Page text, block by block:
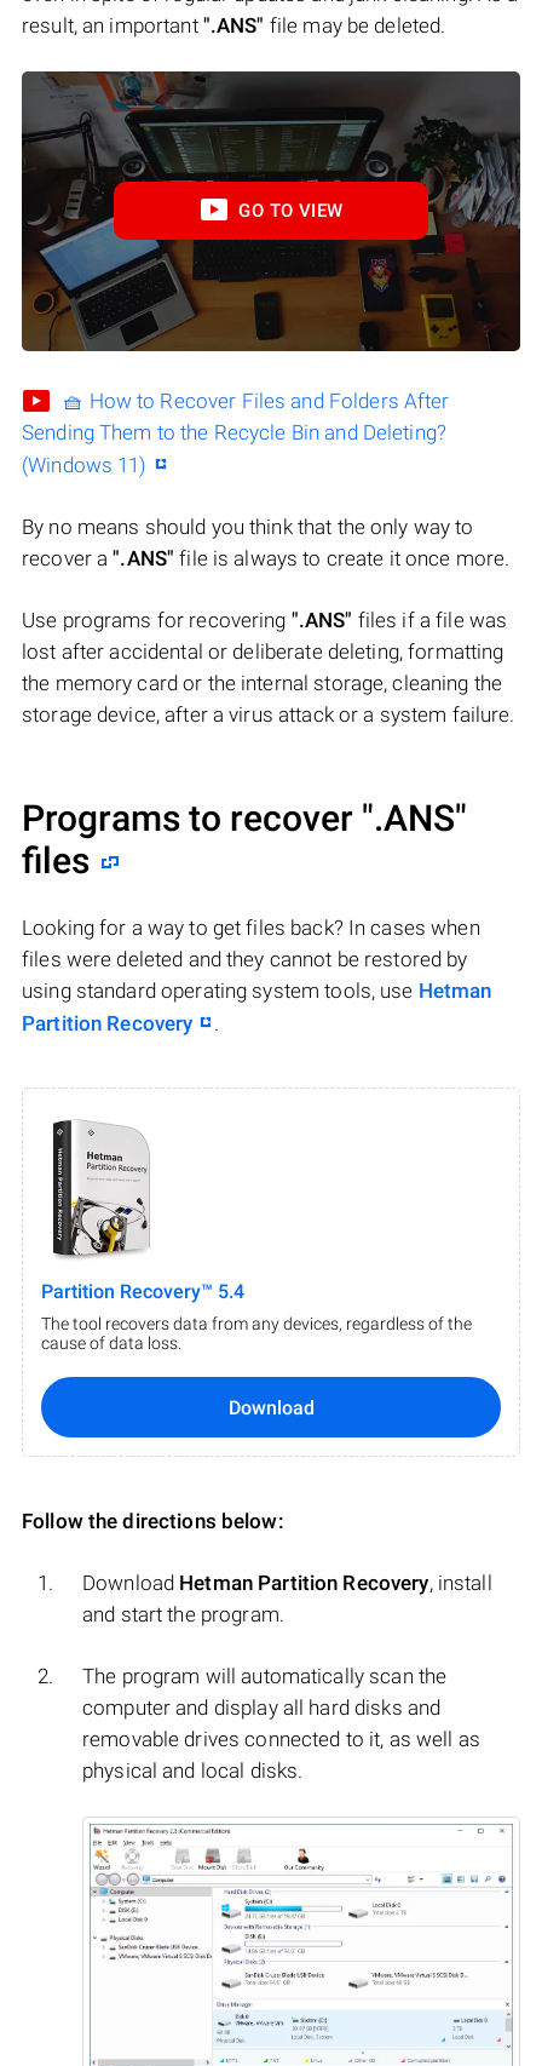
result, an important ".ANS" file may be deleted.
GO TO VIEW
🧺 How to Recover Files and Folders After
Sending Them to the Recycle Bin and Deleting?
(Windows 11)
By no means should you think that the only way to
recover a".ANS" file is always to create it once more.
Use programs for recovering ".ANS" files if a file was
lost after accidental or deliberate deleting, formatting
the memory card or the internal storage, cleaning the
storage device, after a virus attack or a system failure.
Programs to recover ".ANS"
files
Looking for a way to get files back? In cases when
files were deleted and they cannot be restored by
using standard operating system tools, use Hetman
Partition Recovery
.
Partition Recovery™ 5.4
The tool recovers data from any devices, regardless of the
cause of data loss.
Download
Follow the directions below:
Download Hetman Partition Recovery, install
and start the program.
The program will automatically scan the
computer and display all hard disks and
removable drives connected to it, as well as
physical and local disks.